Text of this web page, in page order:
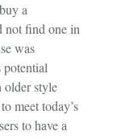
a
not find one in
was
potential
older style
meet today’s
to have a